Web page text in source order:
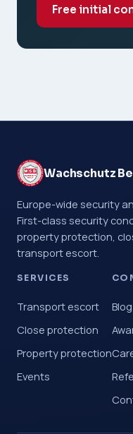
Free initial
Wachschutz
Europe-wide security
First-class security
property protection,
transport escort.
SERVICES
Transport escort
Close protection
Property protection
Events
Blog